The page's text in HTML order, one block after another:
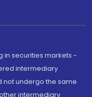
in securities markets -
intermediary
not undergo the same
intermediary